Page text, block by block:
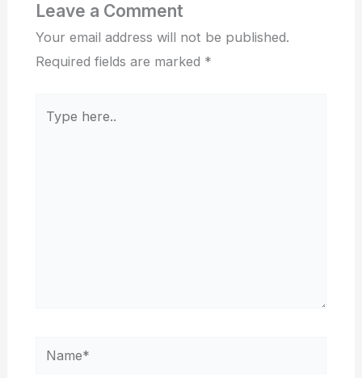
Leave a Comment
Your email address will not be published.
Required fields are marked *
here..
Name*